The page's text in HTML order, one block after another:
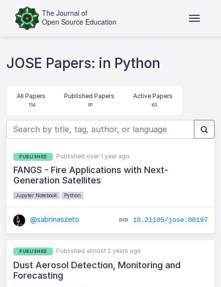
JOSE Papers: in Python
All Papers
154
Published Papers
91
Active Papers
63
PUBLISHED Published over 1 year ago
FANGS - Fire Applications with Next-
Generation Satellites
Jupyter Notebook Python
@sabrinaszeto 10.21105/jose.00197
PUBLISHED Published almost 2 years ago
Dust Aerosol Detection, Monitoring and
Forecasting